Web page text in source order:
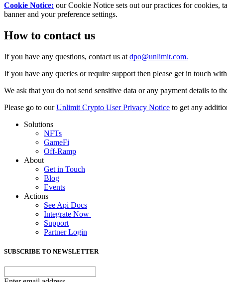
Cookie Notice: our Cookie Notice sets out our practices for cookies,
banner and your preference settings.
How to contact us
If you have any questions, contact us at dpo@unlimit.com.
If you have any queries or require support then please get in touch
We ask that you do not send sensitive data or any payment details to
Please go to ourUnlimit Crypto User Privacy Notice to get any
Solutions
NFTs
GameFi
Off-Ramp
About
Get in Touch
Blog
Events
Actions
See Api Docs
Integrate Now
Support
Partner Login
SUBSCRIBE TO NEWSLETTER